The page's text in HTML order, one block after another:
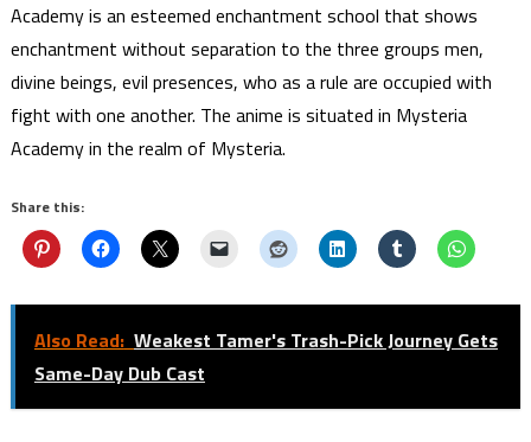
Academy is an esteemed enchantment school that shows
enchantment without separation to the three groups men,
divine beings, evil presences, who as a rule are occupied with
fight with one another. The anime is situated in Mysteria
Academy in the realm of Mysteria.
Share this:
Also Read: Weakest Tamer's Trash-Pick Journey Gets
Same-Day Dub Cast